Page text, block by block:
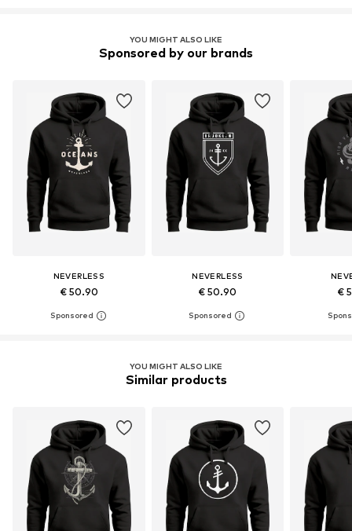
YOU MIGHT ALSO LIKE
Sponsored by our brands
NEVERLESS
€ 50.90
NEVERLESS
€ 50.90 €
YOU MIGHT ALSO LIKE
Similar products